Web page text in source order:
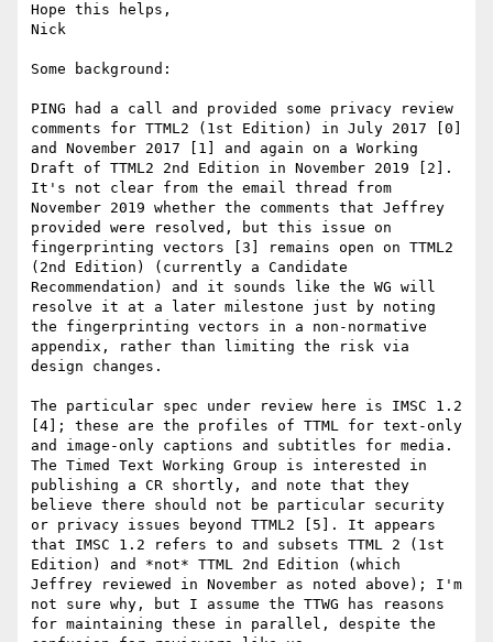
Hope this helps,
Nick
Some background:
PING had a call and provided some privacy review
comments for TTML2 (1st Edition) in July 2017 [0]
and November 2017 [1] and again on a Working
Draft of TTML2 2nd Edition in November 2019 [2].
It's not clear from the email thread from
November 2019 whether the comments that Jeffrey
provided were resolved, but this issue on
fingerprinting vectors [3] remains open on TTML2
(2nd Edition) (currently a Candidate
Recommendation) and it sounds like the WG will
resolve it at a later milestone just by noting
the fingerprinting vectors in a non-normative
appendix, rather than limiting the risk via
design changes.
The particular spec under review here is IMSC 1.2
[4]; these are the profiles of TTML for text-only
and image-only captions and subtitles for media.
The Timed Text Working Group is interested in
publishing a CR shortly, and note that they
believe there should not be particular security
or privacy issues beyond TTML2 [5]. It appears
that IMSC 1.2 refers to and subsets TTML 2 (1st
Edition) and *not* TTML 2nd Edition (which
Jeffrey reviewed in November as noted above); I'm
not sure why, but I assume the TTWG has reasons
for maintaining these in parallel, despite the